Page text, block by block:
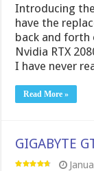
Introducing
have the
back and forth
Nvidia RTX
I have never
Read More »
GIGABYTE